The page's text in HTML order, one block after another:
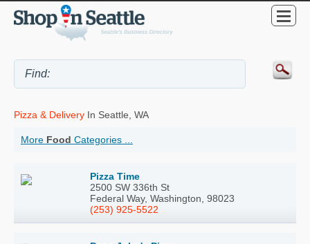
Pizza & Delivery In Seattle, WA
More Food Categories ...
Pizza Time
2500 SW 336th St
Federal Way, Washington, 98023
(253) 925-5522